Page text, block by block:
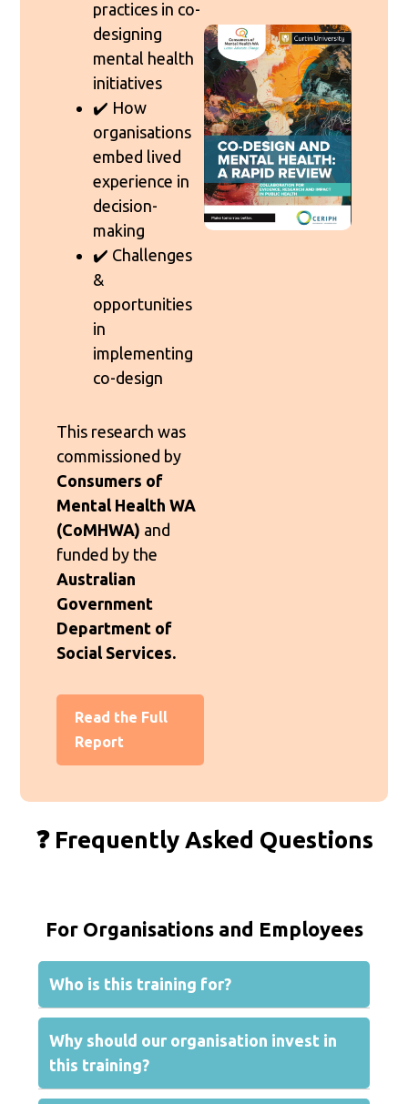
practices in co-
designing
mental health
initiatives
✔️ How
organisations
embed lived
experience in
decision-
making
✔️ Challenges
&
opportunities
in
implementing
co-design
This research was
commissioned by
Consumers of
Mental Health WA
(CoMHWA) and
funded by the
Australian
Government
Department of
Social Services.
Read the Full
Report
❓ Frequently Asked Questions
For Organisations and Employees
Who is this training for?
Why should our organisation invest in
this training?